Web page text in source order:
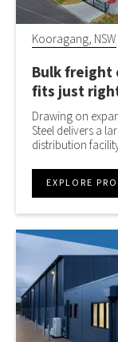
Kooragang, NSW
Bulk freight
fits just
Drawing on
Steel delivers a
distribution
EXPLORE